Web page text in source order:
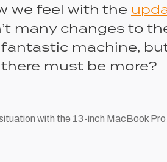
we feel with the
many changes to
fantastic machine,
must be more?
with the 13-inch MacBook